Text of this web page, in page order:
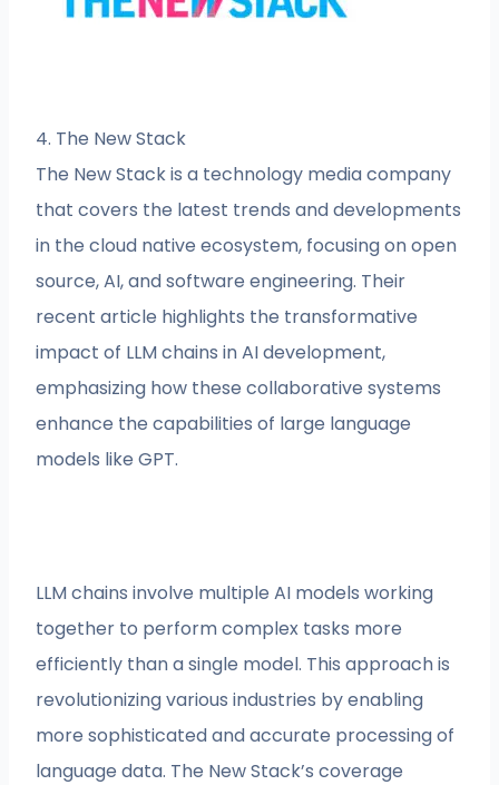
4. The New Stack
The New Stack is a technology media company
that covers the latest trends and developments
in the cloud native ecosystem, focusing on open
source, AI, and software engineering. Their
recent article highlights the transformative
impact of LLM chains in AI development,
emphasizing how these collaborative systems
enhance the capabilities of large language
models like GPT.
LLM chains involve multiple AI models working
together to perform complex tasks more
efficiently than a single model. This approach is
revolutionizing various industries by enabling
more sophisticated and accurate processing of
language data. The New Stack’s coverage